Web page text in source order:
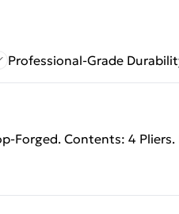
Professional-Grade
Forged. Contents: 4 Pliers.